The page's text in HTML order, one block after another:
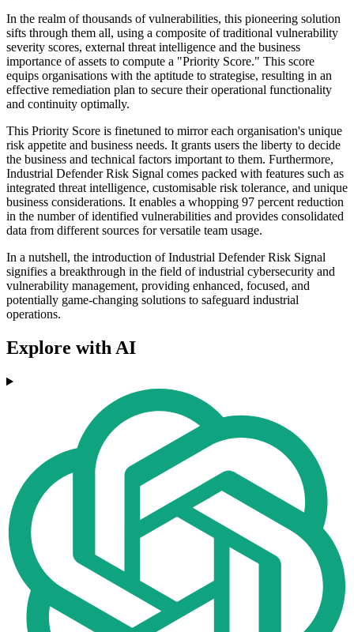
In the realm of thousands of vulnerabilities, this pioneering solution
sifts through them all, using a composite of traditional vulnerability
severity scores, external threat intelligence and the business
importance of assets to compute a "Priority Score." This score
equips organisations with the aptitude to strategise, resulting in an
effective remediation plan to secure their operational functionality
and continuity optimally.
This Priority Score is finetuned to mirror each organisation's unique
risk appetite and business needs. It grants users the liberty to decide
the business and technical factors important to them. Furthermore,
Industrial Defender Risk Signal comes packed with features such as
integrated threat intelligence, customisable risk tolerance, and unique
business considerations. It enables a whopping 97 percent reduction
in the number of identified vulnerabilities and provides consolidated
data from different sources for versatile team usage.
In a nutshell, the introduction of Industrial Defender Risk Signal
signifies a breakthrough in the field of industrial cybersecurity and
vulnerability management, providing enhanced, focused, and
potentially game-changing solutions to safeguard industrial
operations.
Explore with AI